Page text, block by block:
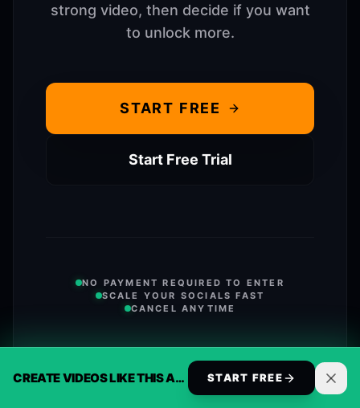
CREATE VIDEOS LIKE THIS AUTOMATICALLY START FREE
strong video, then decide if you want
to unlock more.
START FREE
Start Free Trial
NO PAYMENT REQUIRED TO ENTER
SCALE YOUR SOCIALS FAST
CANCEL ANYTIME
VIEW FULL FEATURE COMPARISON